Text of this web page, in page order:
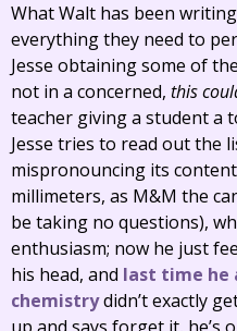
What Walt has been
everything they need to
Jesse obtaining some of
not in a concerned, this
teacher giving a student a
Jesse tries to read out the
mispronouncing its
millimeters, as M&M the
be taking no questions),
enthusiasm; now he just
his head, and last time he
chemistrydidn’t exactly